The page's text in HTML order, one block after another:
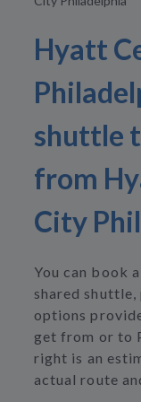
Hyatt
shuttle
from
City
You can book
shared
options
get from or to
right is an
actual route